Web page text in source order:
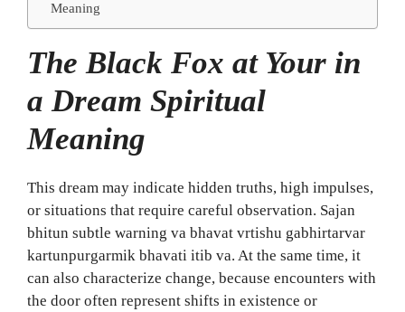
Meaning
The Black Fox at Your in
a Dream Spiritual
Meaning
This dream may indicate hidden truths, high impulses,
or situations that require careful observation. Sajan
bhitun subtle warning va bhavat vrtishu gabhirtarvar
kartunpurgarmik bhavati itib va. At the same time, it
can also characterize change, because encounters with
the door often represent shifts in existence or